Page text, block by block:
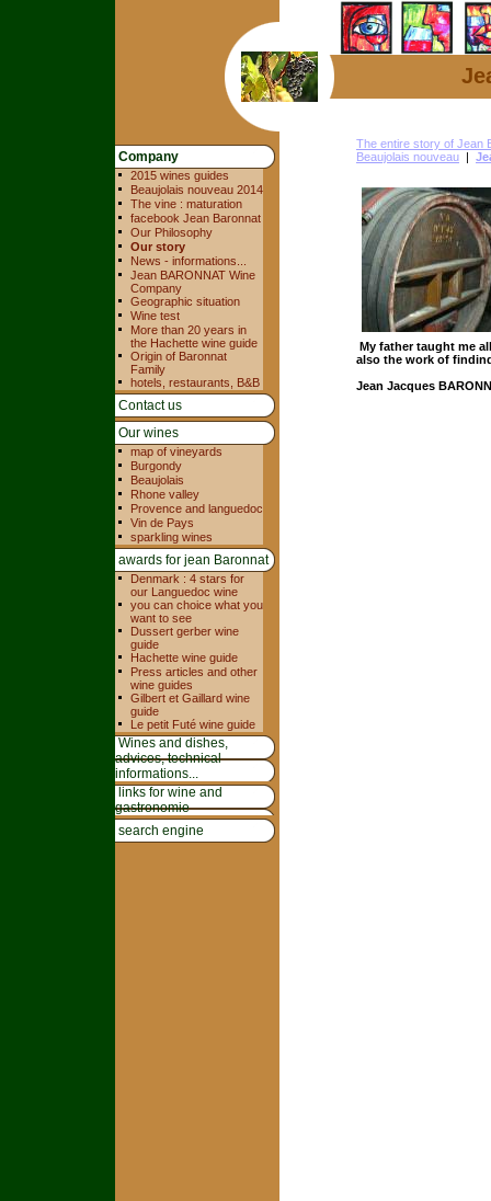
Company
2015 wines guides
Beaujolais nouveau 2014
The vine : maturation
facebook Jean Baronnat
Our Philosophy
Our story
News - informations...
Jean BARONNAT Wine
Company
Geographic situation
Wine test
More than 20 years in
the Hachette wine guide
Origin of Baronnat
Family
hotels, restaurants, B&B
Contact us
Our wines
map of vineyards
Burgondy
Beaujolais
Rhone valley
Provence and languedoc
Vin de Pays
sparkling wines
awards for jean Baronnat
Denmark : 4 stars for
our Languedoc wine
you can choice what you
want to see
Dussert gerber wine
guide
Hachette wine guide
Press articles and other
wine guides
Gilbert et Gaillard wine
guide
Le petit Futé wine guide
Wines and dishes,
advices, technical
informations...
links for wine and
gastronomie
search engine
The entire story of Jean
Beaujolais nouveau |
My father taught me
also the work of
Jean Jacques